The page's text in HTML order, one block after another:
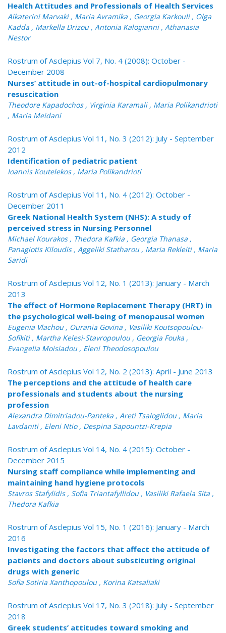
Health Attitudes and Professionals of Health Services
Aikaterini Marvaki , Maria Avramika , Georgia Karkouli , Olga
Kadda , Markella Drizou , Antonia Kalogianni , Athanasia
Nestor
Rostrum of Asclepius Vol 7, No. 4 (2008): October -
December 2008
Nurses’ attitude in out-of-hospital cardiopulmonary
resuscitation
Theodore Kapadochos , Virginia Karamali , Maria Polikandrioti
, Maria Meidani
Rostrum of Asclepius Vol 11, No. 3 (2012): July - September
2012
Identification of pediatric patient
Ioannis Koutelekos , Maria Polikandrioti
Rostrum of Asclepius Vol 11, No. 4 (2012): October -
December 2011
Greek National Health System (NHS): A study of
perceived stress in Nursing Personnel
Michael Kourakos , Thedora Kafkia , Georgia Thanasa ,
Panagiotis Kiloudis , Aggeliki Statharou , Maria Rekleiti , Maria
Saridi
Rostrum of Asclepius Vol 12, No. 1 (2013): January - March
2013
The effect of Hormone Replacement Therapy (HRT) in
the psychological well-being of menopausal women
Eugenia Vlachou , Ourania Govina , Vasiliki Koutsopoulou-
Sofikiti , Martha Kelesi-Stavropoulou , Georgia Fouka ,
Evangelia Moisiadou , Eleni Theodosopoulou
Rostrum of Asclepius Vol 12, No. 2 (2013): April - June 2013
The perceptions and the attitude of health care
professionals and students about the nursing
profession
Alexandra Dimitriadou-Panteka , Areti Tsaloglidou , Maria
Lavdaniti , Eleni Ntio , Despina Sapountzi-Krepia
Rostrum of Asclepius Vol 14, No. 4 (2015): October -
December 2015
Nursing staff compliance while implementing and
maintaining hand hygiene protocols
Stavros Stafylidis , Sofia Triantafyllidou , Vasiliki Rafaela Sita ,
Thedora Kafkia
Rostrum of Asclepius Vol 15, No. 1 (2016): January - March
2016
Investigating the factors that affect the attitude of
patients and doctors about substituting original
drugs with generic
Sofia Sotiria Xanthopoulou , Korina Katsaliaki
Rostrum of Asclepius Vol 17, No. 3 (2018): July - September
2018
Greek students’ attitudes toward smoking and